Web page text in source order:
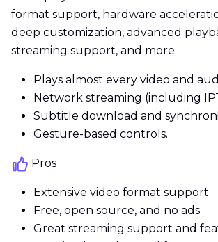
format support, hardware
deep customization, advanced
streaming support, and more.
Plays almost every video and
Network streaming (including
Subtitle download and
Gesture-based controls.
Pros
Extensive video format support
Free, open source, and no ads
Great streaming support and